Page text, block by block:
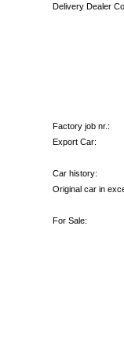
Delivery Dealer
Factory job nr.:
Export Car:
Car history:
Original car in
For Sale: